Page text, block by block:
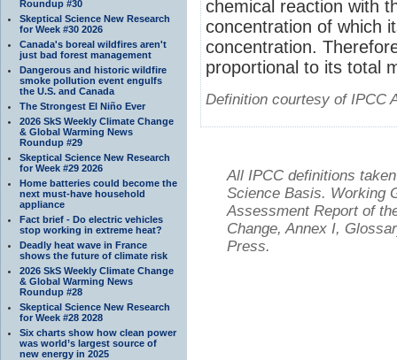
Roundup #30
Skeptical Science New Research
for Week #30 2026
Canada's boreal wildfires aren't
just bad forest management
Dangerous and historic wildfire
smoke pollution event engulfs
the U.S. and Canada
The Strongest El Niño Ever
2026 SkS Weekly Climate Change
& Global Warming News
Roundup #29
Skeptical Science New Research
for Week #29 2026
Home batteries could become the
next must-have household
appliance
Fact brief - Do electric vehicles
stop working in extreme heat?
Deadly heat wave in France
shows the future of climate risk
2026 SkS Weekly Climate Change
& Global Warming News
Roundup #28
Skeptical Science New Research
for Week #28 2028
Six charts show how clean power
was world’s largest source of
new energy in 2025
chemical reaction with
concentration of which
concentration.
proportional to its total
Definition courtesy of IPCC
All IPCC definitions
Science Basis. Working
Assessment Report of
Change, Annex I,
Press.